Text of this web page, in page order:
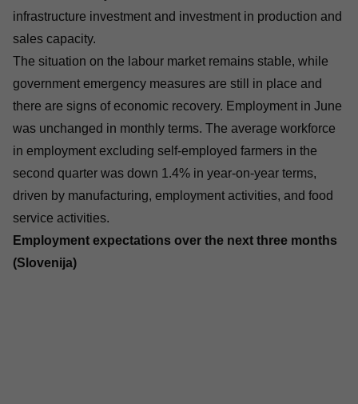
infrastructure investment and investment in production and
sales capacity.
The situation on the labour market remains stable, while
government emergency measures are still in place and
there are signs of economic recovery. Employment in June
was unchanged in monthly terms. The average workforce
in employment excluding self-employed farmers in the
second quarter was down 1.4% in year-on-year terms,
driven by manufacturing, employment activities, and food
service activities.
Employment expectations over the next three months
(Slovenija)